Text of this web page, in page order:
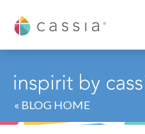
Cassia
« BLOG HOME